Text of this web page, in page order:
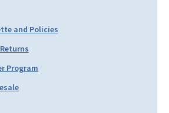
and Policies
Program